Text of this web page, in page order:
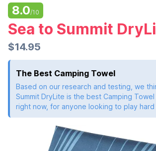
8.0/10
Sea to Summit
$14.95
The Best Camping Towel
Based on our research and testing, we
Summit DryLite is the best Camping
right now, for anyone looking to play